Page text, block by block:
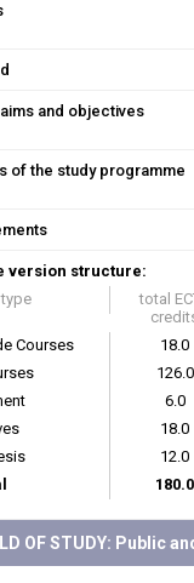
and objectives
of the study programme
version structure:
total
Courses
18.0
126.0
6.0
18.0
12.0
180.0
OF STUDY: Public